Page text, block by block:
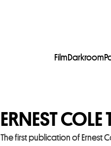
FilmDarkroom
ERNEST
The first publication of Ernest